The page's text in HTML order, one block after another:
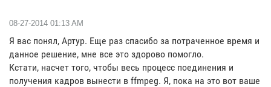
‎08-27-2014 01:13 AM
Я вас понял, Артур. Еще раз спасибо за потраченное время и
данное решение, мне все это здорово помогло.
Кстати, насчет того, чтобы весь процесс поединения и
получения кадров вынести в ffmpeg. Я, пока на это вот ваше